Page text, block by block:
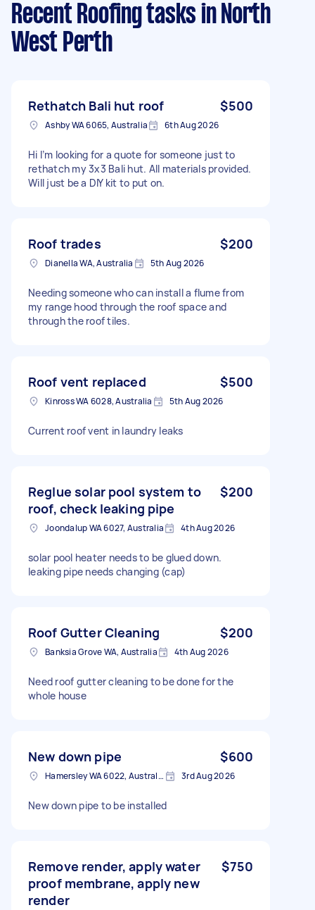
Recent Roofing tasks in North
West Perth
Rethatch Bali hut roof $500
Ashby WA 6065, Australia 6th Aug 2026
Hi I’m looking for a quote for someone just to
rethatch my 3x3 Bali hut. All materials provided.
Will just be a DIY kit to put on.
Roof trades $200
Dianella WA, Australia 5th Aug 2026
Needing someone who can install a flume from
my range hood through the roof space and
through the roof tiles.
Roof vent replaced $500
Kinross WA 6028, Australia 5th Aug 2026
Current roof vent in laundry leaks
Reglue solar pool system to
roof, check leaking pipe
$200
Joondalup WA 6027, Australia 4th Aug 2026
solar pool heater needs to be glued down.
leaking pipe needs changing (cap)
Roof Gutter Cleaning $200
Banksia Grove WA, Australia 4th Aug 2026
Need roof gutter cleaning to be done for the
whole house
New down pipe $600
Hamersley WA 6022, Australia 3rd Aug 2026
New down pipe to be installed
Remove render, apply water
proof membrane, apply new
render
$750